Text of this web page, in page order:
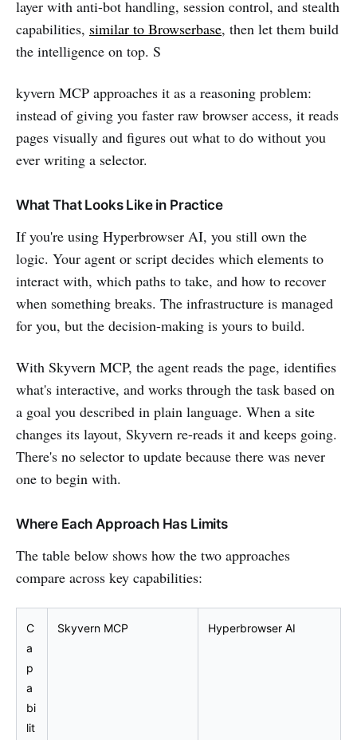
layer with anti-bot handling, session control, and stealth
capabilities, similar to Browserbase, then let them build
the intelligence on top. S
kyvern MCP approaches it as a reasoning problem:
instead of giving you faster raw browser access, it reads
pages visually and figures out what to do without you
ever writing a selector.
What That Looks Like in Practice
If you're using Hyperbrowser AI, you still own the
logic. Your agent or script decides which elements to
interact with, which paths to take, and how to recover
when something breaks. The infrastructure is managed
for you, but the decision-making is yours to build.
With Skyvern MCP, the agent reads the page, identifies
what's interactive, and works through the task based on
a goal you described in plain language. When a site
changes its layout, Skyvern re-reads it and keeps going.
There's no selector to update because there was never
one to begin with.
Where Each Approach Has Limits
The table below shows how the two approaches
compare across key capabilities:
C
a
p
a
bi
lit
Skyvern MCP Hyperbrowser AI